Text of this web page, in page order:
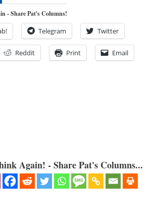
- Share Pat's Columns!
Telegram Twitter
Reddit Print Email
Again! - Share Pat's Columns...